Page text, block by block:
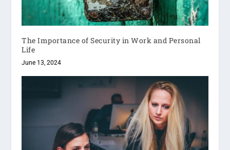
The Importance of Security in Work and Personal
Life
June 13, 2024